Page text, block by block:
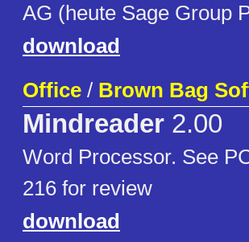
AG (heute Sage Group
download
Office / Brown Bag
Mindreader 2.00
Word Processor. See
216 for review
download